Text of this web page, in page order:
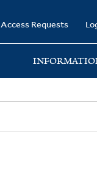
Access Requests